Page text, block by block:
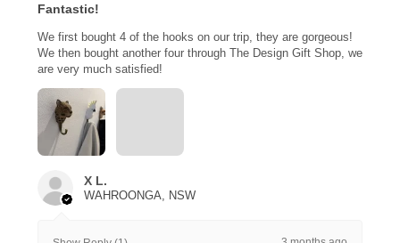
Fantastic!
We first bought 4 of the hooks on our trip, they are gorgeous!
We then bought another four through The Design Gift Shop, we
are very much satisfied!
X L.
WAHROONGA, NSW